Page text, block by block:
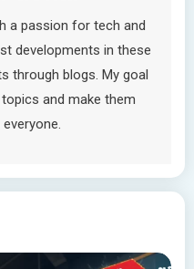
a passion for tech and
developments in these
through blogs. My goal
and make them